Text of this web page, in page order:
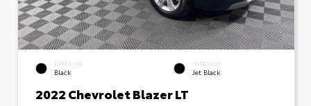
EXTERIOR
Black
INTERIOR
Jet Black
2022 Chevrolet Blazer LT